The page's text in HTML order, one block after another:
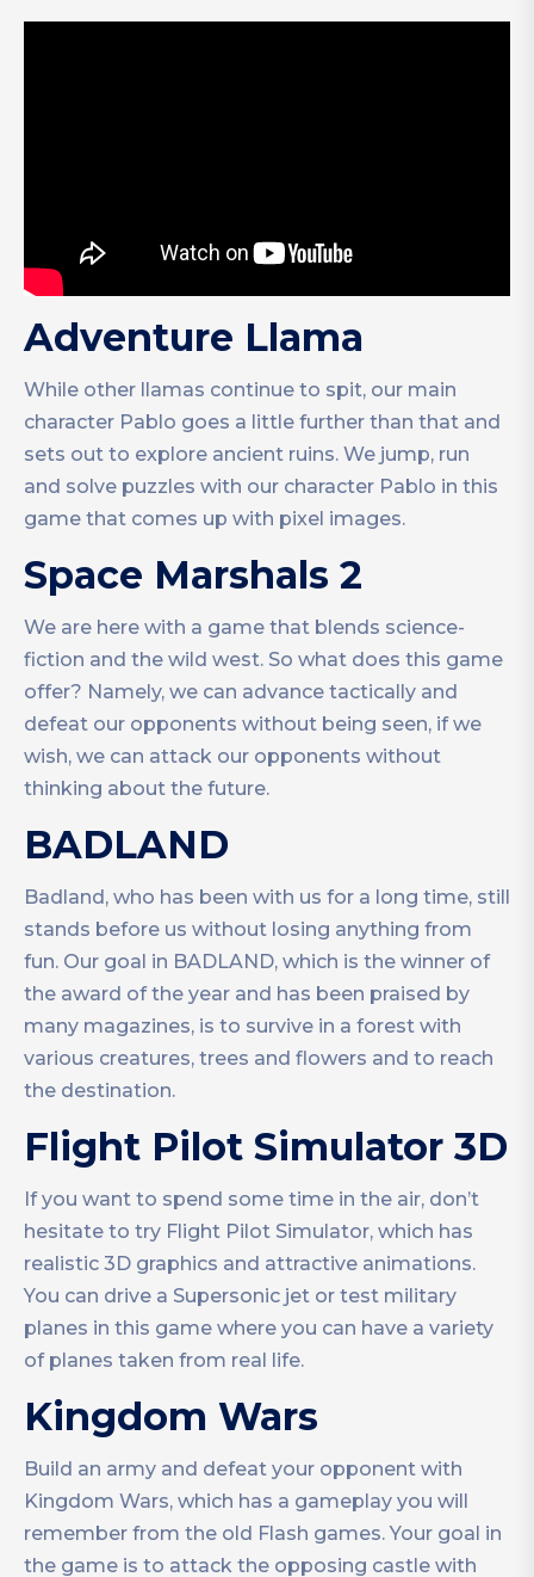
Adventure Llama
While other llamas continue to spit, our main
character Pablo goes a little further than that and
sets out to explore ancient ruins. We jump, run
and solve puzzles with our character Pablo in this
game that comes up with pixel images.
Space Marshals 2
We are here with a game that blends science-
fiction and the wild west. So what does this game
offer? Namely, we can advance tactically and
defeat our opponents without being seen, if we
wish, we can attack our opponents without
thinking about the future.
BADLAND
Badland, who has been with us for a long time, still
stands before us without losing anything from
fun. Our goal in BADLAND, which is the winner of
the award of the year and has been praised by
many magazines, is to survive in a forest with
various creatures, trees and flowers and to reach
the destination.
Flight Pilot Simulator 3D
If you want to spend some time in the air, don’t
hesitate to try Flight Pilot Simulator, which has
realistic 3D graphics and attractive animations.
You can drive a Supersonic jet or test military
planes in this game where you can have a variety
of planes taken from real life.
Kingdom Wars
Build an army and defeat your opponent with
Kingdom Wars, which has a gameplay you will
remember from the old Flash games. Your goal in
the game is to attack the opposing castle with